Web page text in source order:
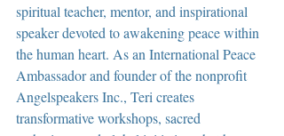
spiritual teacher, mentor, and inspirational
speaker devoted to awakening peace within
the human heart. As an International Peace
Ambassador and founder of the nonprofit
Angelspeakers Inc., Teri creates
transformative workshops, sacred